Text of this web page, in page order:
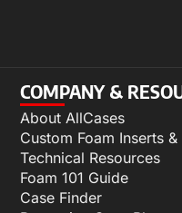
COMPANY &
About AllCases
Custom Foam Inserts
Technical Resources
Foam 101 Guide
Case Finder